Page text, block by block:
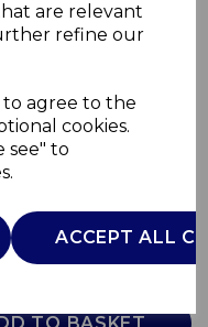
are relevant
refine our
to agree to the
cookies.
see" to
ACCEPT ALL
Mug
TO BASKET